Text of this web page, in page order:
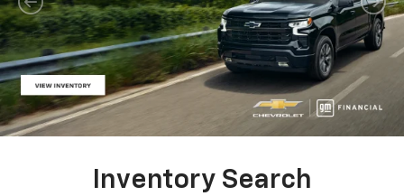
Inventory Search